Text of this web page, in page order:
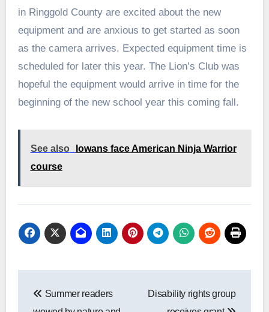
in Ringgold County are excited about the new
equipment and are anxious to get started as soon
as the camera arrives. Expected equipment time is
scheduled for later this year. The Lion’s Club was
hopeful the equipment would arrive in time for the
beginning of the new school year this coming fall.
See also
Iowans face American Ninja Warrior
course
navigation
Summer readers
Disability rights group